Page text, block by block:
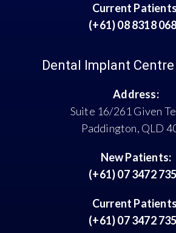
Current
(+61) 08 8318
Dental Implant
Address:
Suite 16/261 Given
Paddington, QLD
New Patients:
(+61) 07 3472
Current
(+61) 07 3472